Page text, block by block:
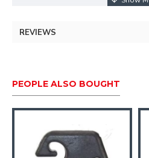
REVIEWS
PEOPLE ALSO BOUGHT